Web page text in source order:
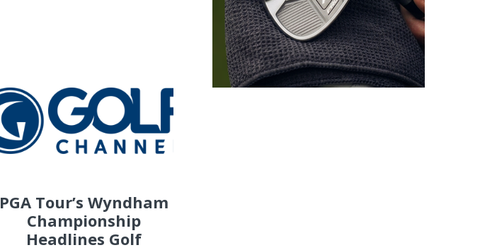
PGA Tour’s Wyndham
Championship
Headlines Golf